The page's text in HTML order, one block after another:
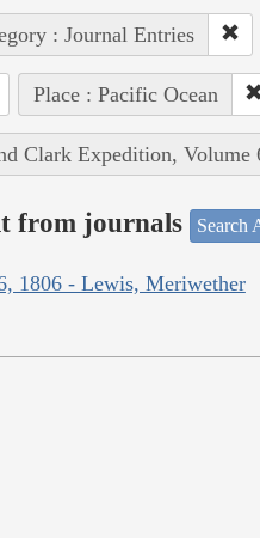
: Journal Entries
Place : Pacific Ocean
Clark Expedition, Volume
from journals Search
1806 - Lewis, Meriwether